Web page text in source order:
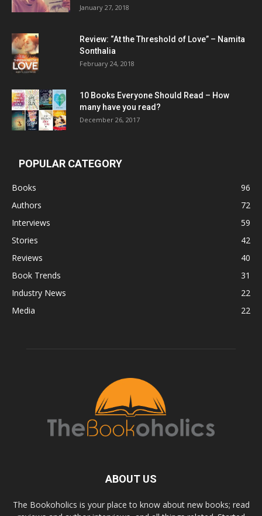
January 27, 2018
Review: “At the Threshold of Love” – Namita
Sonthalia
February 24, 2018
10 Books Everyone Should Read – How
many have you read?
December 26, 2017
POPULAR CATEGORY
Books
96
Authors
72
Interviews
59
Stories
42
Reviews
40
Book Trends
31
Industry News
22
Media
22
ABOUT US
The Bookoholics is your place to know about new books; read